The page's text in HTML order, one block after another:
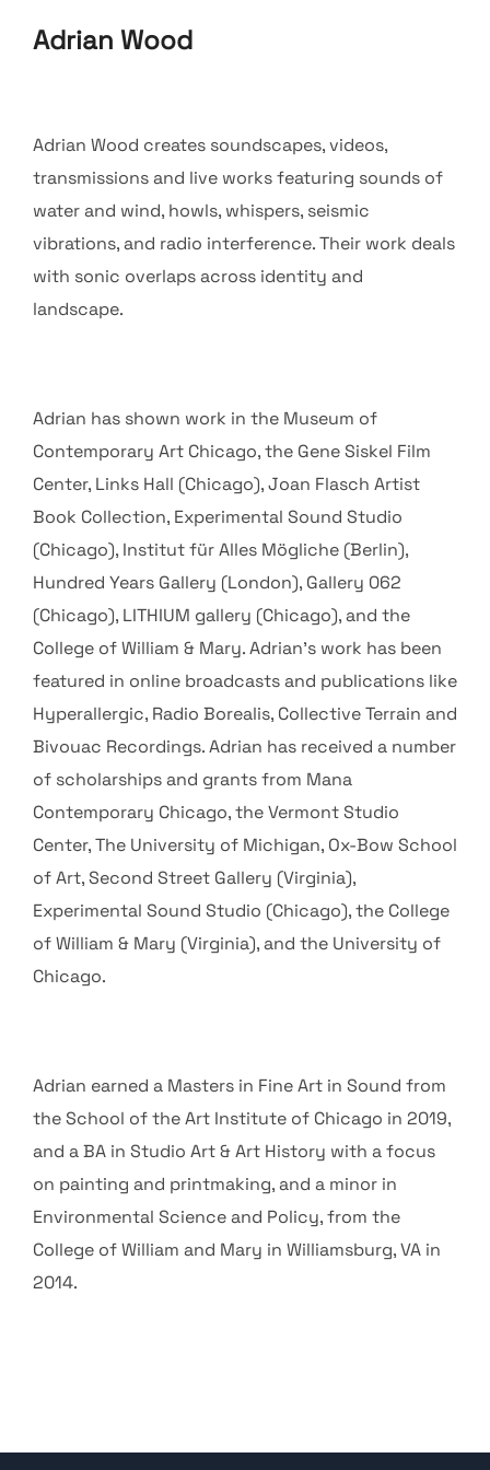
Adrian Wood
Adrian Wood creates soundscapes, videos,
transmissions and live works featuring sounds of
water and wind, howls, whispers, seismic
vibrations, and radio interference. Their work deals
with sonic overlaps across identity and
landscape.
Adrian has shown work in the Museum of
Contemporary Art Chicago, the Gene Siskel Film
Center, Links Hall (Chicago), Joan Flasch Artist
Book Collection, Experimental Sound Studio
(Chicago), Institut für Alles Mögliche (Berlin),
Hundred Years Gallery (London), Gallery 062
(Chicago), LITHIUM gallery (Chicago), and the
College of William & Mary. Adrian’s work has been
featured in online broadcasts and publications like
Hyperallergic, Radio Borealis, Collective Terrain and
Bivouac Recordings. Adrian has received a number
of scholarships and grants from Mana
Contemporary Chicago, the Vermont Studio
Center, The University of Michigan, Ox-Bow School
of Art, Second Street Gallery (Virginia),
Experimental Sound Studio (Chicago), the College
of William & Mary (Virginia), and the University of
Chicago.
Adrian earned a Masters in Fine Art in Sound from
the School of the Art Institute of Chicago in 2019,
and a BA in Studio Art & Art History with a focus
on painting and printmaking, and a minor in
Environmental Science and Policy, from the
College of William and Mary in Williamsburg, VA in
2014.